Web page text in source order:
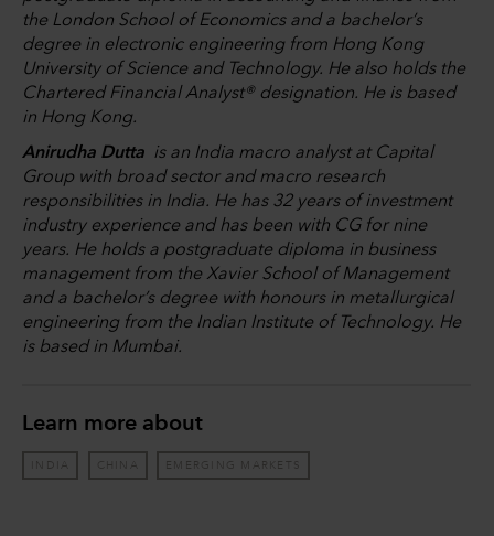
the London School of Economics and a bachelor’s
degree in electronic engineering from Hong Kong
University of Science and Technology. He also holds the
Chartered Financial Analyst® designation. He is based
in Hong Kong.
Anirudha Dutta is an India macro analyst at Capital
Group with broad sector and macro research
responsibilities in India. He has 32 years of investment
industry experience and has been with CG for nine
years. He holds a postgraduate diploma in business
management from the Xavier School of Management
and a bachelor’s degree with honours in metallurgical
engineering from the Indian Institute of Technology. He
is based in Mumbai.
Learn more about
INDIA CHINA EMERGING MARKETS